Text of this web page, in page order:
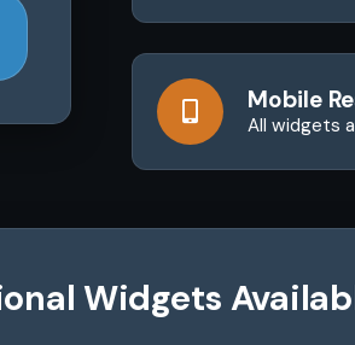
Mobile
All widgets
Widgets